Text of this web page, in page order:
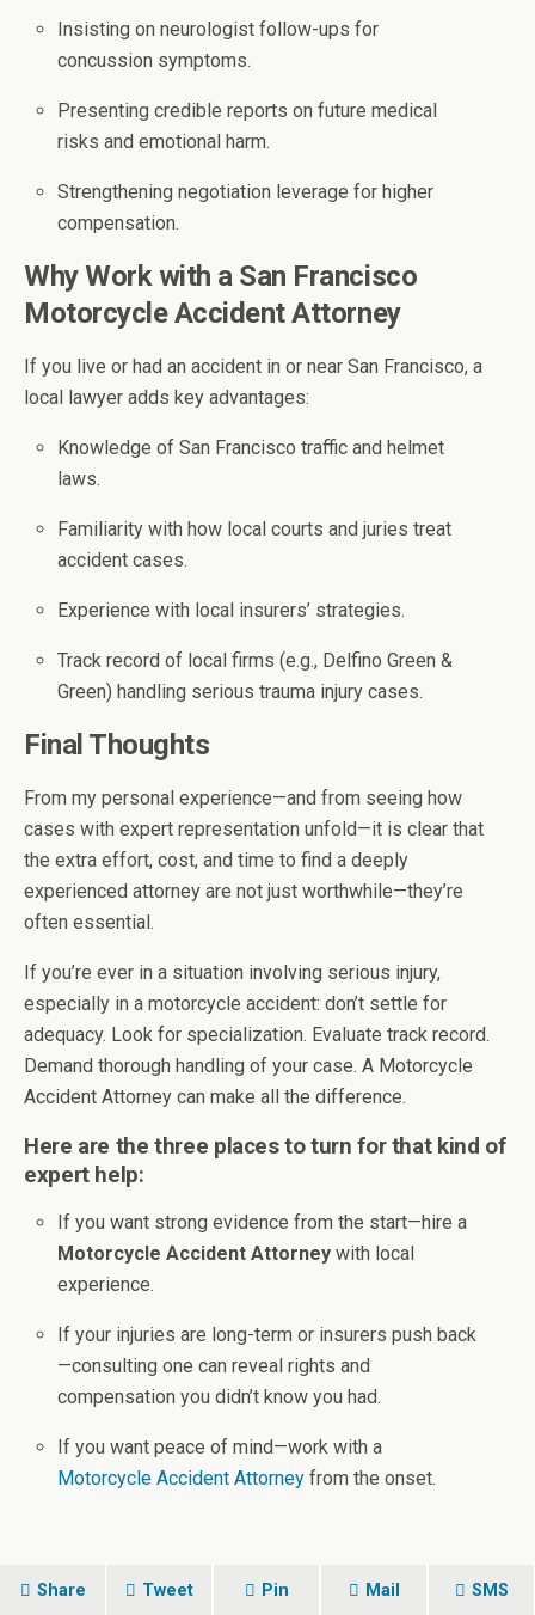
Insisting on neurologist follow-ups for
concussion symptoms.
Presenting credible reports on future medical
risks and emotional harm.
Strengthening negotiation leverage for higher
compensation.
Why Work with a San Francisco
Motorcycle Accident Attorney
If you live or had an accident in or near San Francisco, a
local lawyer adds key advantages:
Knowledge of San Francisco traffic and helmet
laws.
Familiarity with how local courts and juries treat
accident cases.
Experience with local insurers’ strategies.
Track record of local firms (e.g., Delfino Green &
Green) handling serious trauma injury cases.
Final Thoughts
From my personal experience—and from seeing how
cases with expert representation unfold—it is clear that
the extra effort, cost, and time to find a deeply
experienced attorney are not just worthwhile—they’re
often essential.
If you’re ever in a situation involving serious injury,
especially in a motorcycle accident: don’t settle for
adequacy. Look for specialization. Evaluate track record.
Demand thorough handling of your case. A Motorcycle
Accident Attorney can make all the difference.
Here are the three places to turn for that kind of
expert help:
If you want strong evidence from the start—hire a
Motorcycle Accident Attorney with local
experience.
If your injuries are long-term or insurers push back
—consulting one can reveal rights and
compensation you didn’t know you had.
If you want peace of mind—work with a
Motorcycle Accident Attorney from the onset.
Share Tweet Pin Mail SMS